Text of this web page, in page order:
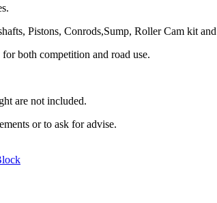
Pistons, Conrods,Sump, Roller Cam kit
both competition and road use.
are not included.
or to ask for advise.